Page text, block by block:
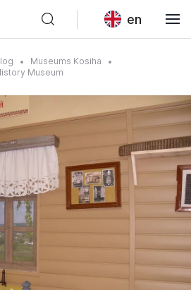
en
Museums Kosiha
Museum